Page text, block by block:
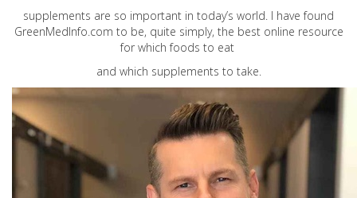
supplements are so important in today’s world. I have found
GreenMedInfo.com to be, quite simply, the best online resource
for which foods to eat
and which supplements to take.